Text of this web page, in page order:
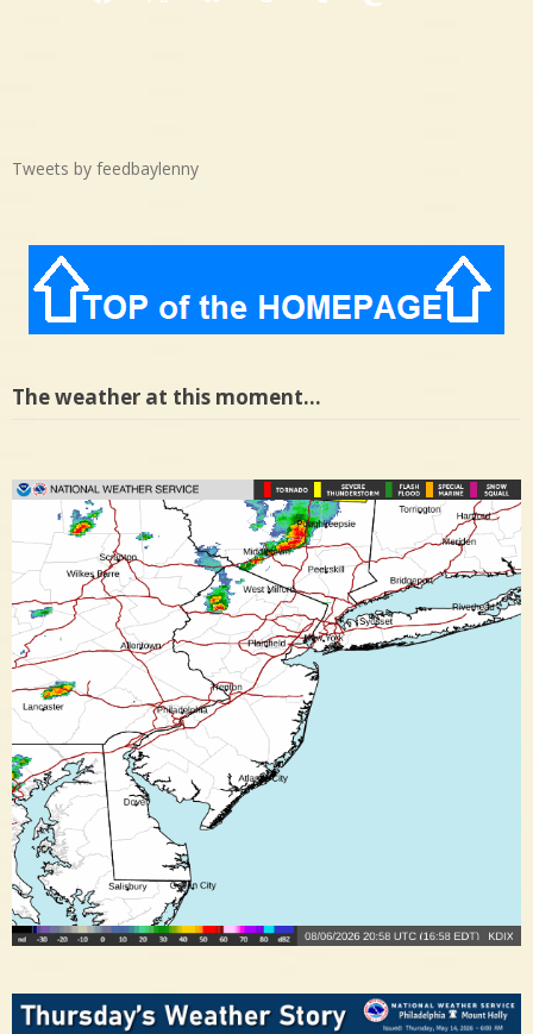
Facebook
X BlueskyThreadsTumblrMastodon
Tweets by feedbaylenny
The weather at this moment…